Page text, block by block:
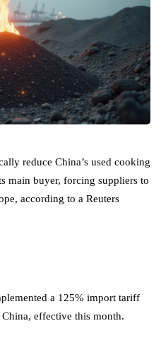
reduce China’s used cooking
main buyer, forcing suppliers to
according to a Reuters
a 125% import tariff
effective this month.